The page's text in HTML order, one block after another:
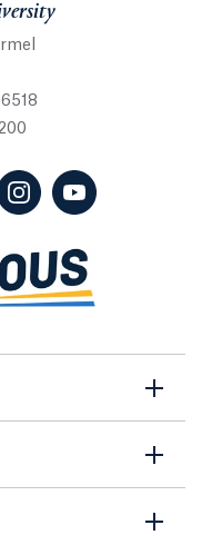
in a new tab)
opens in a new tab)
opens in a new
(Instagram, opens